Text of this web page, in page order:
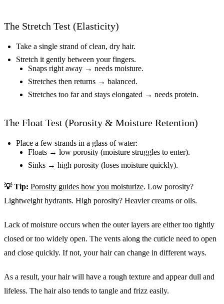
The Stretch Test (Elasticity)
Take a single strand of clean, dry hair.
Stretch it gently between your fingers.
Snaps right away → needs moisture.
Stretches then returns → balanced.
Stretches too far and stays elongated → needs protein.
The Float Test (Porosity & Moisture Retention)
Place a few strands in a glass of water:
Floats → low porosity (moisture struggles to enter).
Sinks → high porosity (loses moisture quickly).
💡 Tip: Porosity guides how you moisturize. Low porosity?
Lightweight hydrants. High porosity? Heavier creams or oils.
Lack of moisture occurs when the outer layers are either too tightly
closed or too widely open. The vents along the cuticle need to open
and close quickly. If not, your hair can change in different ways.
As a result, your hair will have a rough texture and appear dull and
lifeless. The hair also tends to tangle and frizz easily.